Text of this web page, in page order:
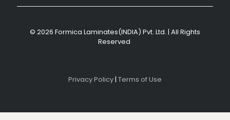
© 2026 Formica Laminates(INDIA) Pvt. Ltd. | All Rights
Reserved
Privacy Policy | Terms of Use